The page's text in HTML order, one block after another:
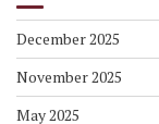
December 2025
November 2025
May 2025